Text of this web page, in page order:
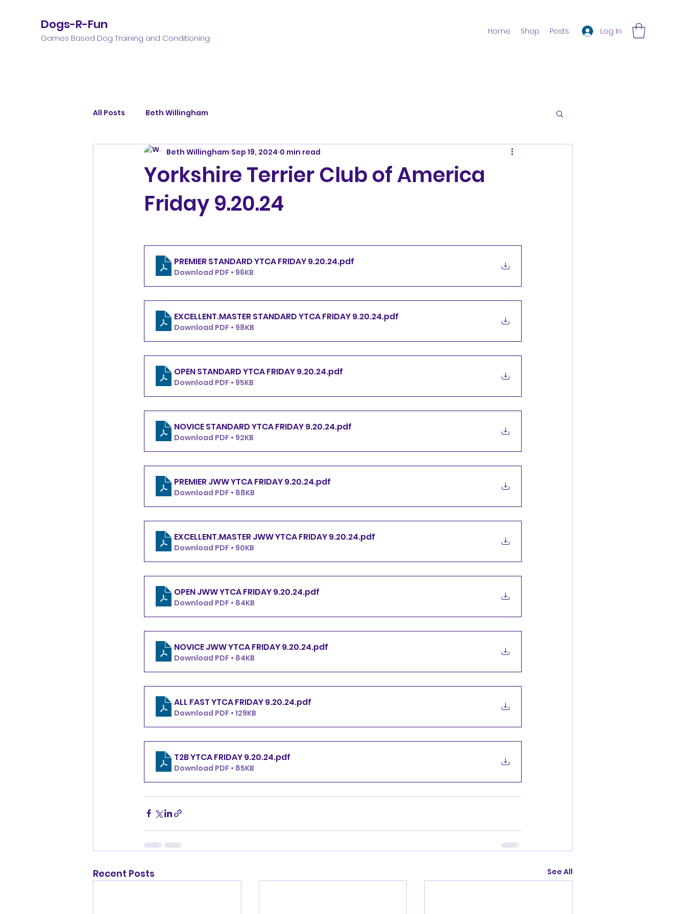
Dogs-R-Fun
Games Based Dog Training and Conditioning
Log In
Home Shop Posts
All Posts Beth Willingham
Yorkshire Terrier Club of America
Friday 9.20.24
Beth Willingham Sep 19, 2024 0 min read
PREMIER STANDARD YTCA FRIDAY 9.20.24.pdf
Download PDF • 96KB
EXCELLENT.MASTER STANDARD YTCA FRIDAY 9.20.24.pdf
Download PDF • 98KB
OPEN STANDARD YTCA FRIDAY 9.20.24.pdf
Download PDF • 95KB
NOVICE STANDARD YTCA FRIDAY 9.20.24.pdf
Download PDF • 92KB
PREMIER JWW YTCA FRIDAY 9.20.24.pdf
Download PDF • 88KB
EXCELLENT.MASTER JWW YTCA FRIDAY 9.20.24.pdf
Download PDF • 90KB
OPEN JWW YTCA FRIDAY 9.20.24.pdf
Download PDF • 84KB
NOVICE JWW YTCA FRIDAY 9.20.24.pdf
Download PDF • 84KB
ALL FAST YTCA FRIDAY 9.20.24.pdf
Download PDF • 129KB
T2B YTCA FRIDAY 9.20.24.pdf
Download PDF • 85KB
Recent Posts See All